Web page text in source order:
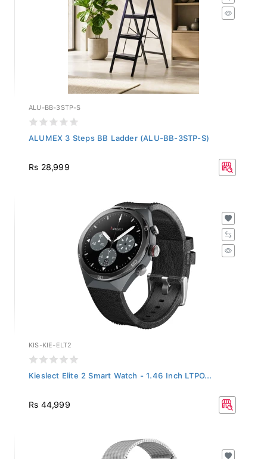
ALU-BB-3STP-S
ALUMEX 3 Steps BB Ladder (ALU-BB-3STP-S)
Rs 28,999
KIS-KIE-ELT2
Kieslect Elite 2 Smart Watch - 1.46 Inch LTPO...
Rs 44,999